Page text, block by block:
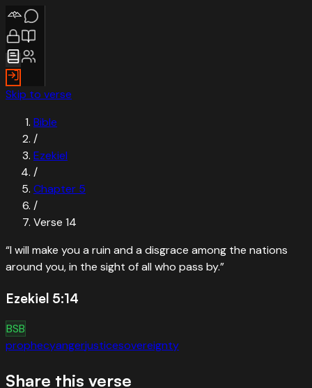
Skip to verse
Bible
/
Ezekiel
/
Chapter 5
/
Verse 14
“I will make you a ruin and a disgrace among the nations
around you, in the sight of all who pass by.”
Ezekiel 5:14
BSB
prophecyangerjusticesovereignty
Share this verse